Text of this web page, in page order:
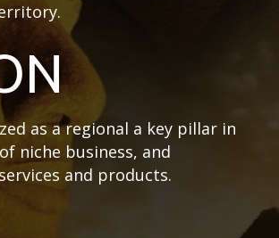
as a regional a key pillar in
niche business, and
and products.